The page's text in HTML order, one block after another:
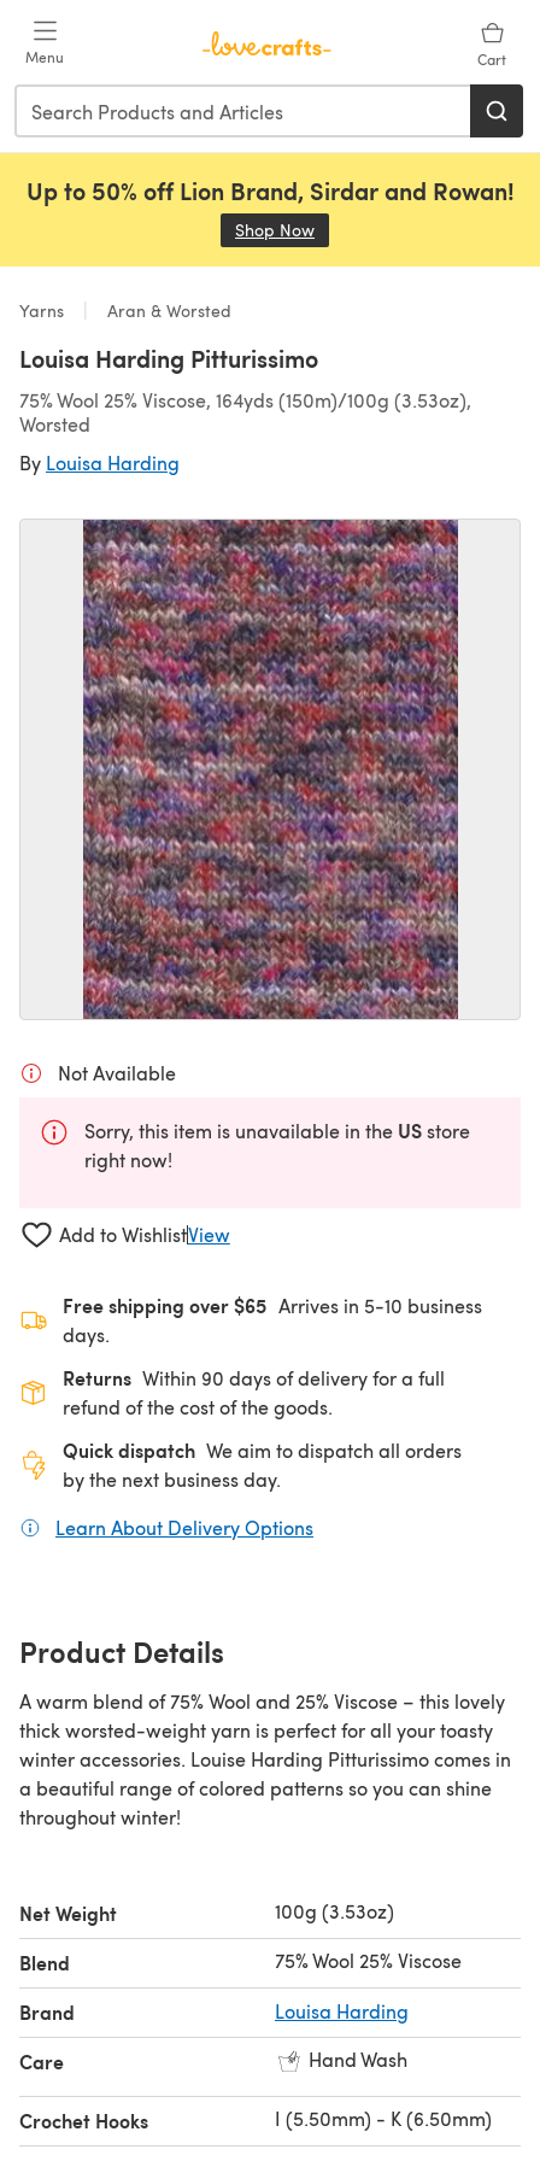
Menu Cart
Up to 50% off Lion Brand, Sirdar and Rowan!
Shop Now
Yarns Aran & Worsted
Louisa Harding Pitturissimo
75% Wool 25% Viscose, 164yds (150m)/100g (3.53oz),
Worsted
By Louisa Harding
Not Available
Sorry, this item is unavailable in the USstore
right now!
Add to WishlistView
Free shipping over $65 Arrives in 5-10 business
days.
Returns Within 90 days of delivery for a full
refund of the cost of the goods.
Quick dispatch We aim to dispatch all orders
by the next business day.
Learn About Delivery Options
Product Details
A warm blend of 75% Wool and 25% Viscose – this lovely
thick worsted-weight yarn is perfect for all your toasty
winter accessories. Louise Harding Pitturissimo comes in
a beautiful range of colored patterns so you can shine
throughout winter!
Net Weight 100g (3.53oz)
Blend 75% Wool 25% Viscose
Brand Louisa Harding
Care Hand Wash
Crochet Hooks I (5.50mm) - K (6.50mm)